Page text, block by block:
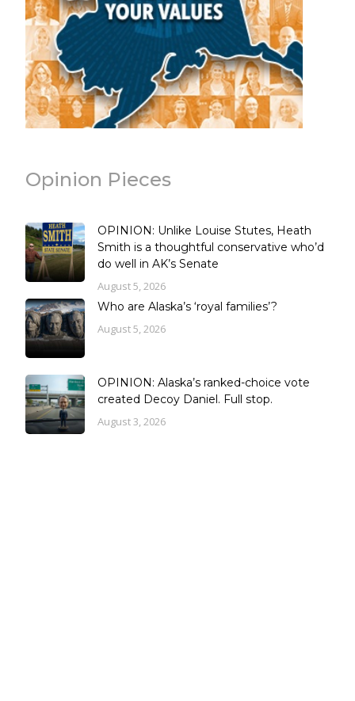
Opinion Pieces
OPINION: Unlike Louise Stutes, Heath
Smith is a thoughtful conservative who’d
do well in AK’s Senate
August 5, 2026
Who are Alaska’s ‘royal families’?
August 5, 2026
OPINION: Alaska’s ranked-choice vote
created Decoy Daniel. Full stop.
August 3, 2026